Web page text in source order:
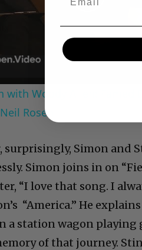
Play
with Woody Allen: Famed
Rosen
surprisingly, Simon and
Simon joins in on
“I love that song. I
“America.” He
a station wagon playing
of that journey.